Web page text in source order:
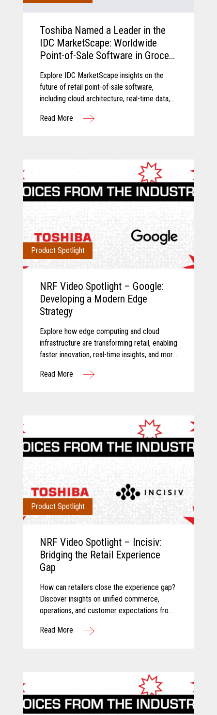
Toshiba Named a Leader in the
IDC MarketScape: Worldwide
Point-of-Sale Software in Grocery
Vendor Assessment
Explore IDC MarketScape insights on the
future of retail point-of-sale software,
including cloud architecture, real-time data,
operations.
Read More
Product Spotlight
NRF Video Spotlight – Google:
Developing a Modern Edge
Strategy
Explore how edge computing and cloud
infrastructure are transforming retail, enabling
faster innovation, real-time insights, and more
Read More
Product Spotlight
NRF Video Spotlight – Incisiv:
Bridging the Retail Experience
Gap
How can retailers close the experience gap?
Discover insights on unified commerce,
operations, and customer expectations from
Read More